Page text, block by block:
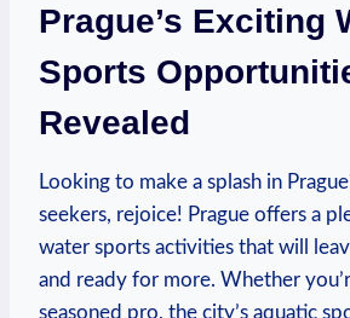
Prague’s Exciting
Sports
Revealed
Looking to make a splash in
seekers, rejoice!​ Prague offers a
water sports activities that will
and ready ‌for more.‌ Whether
seasoned ⁣pro, the city’s ​aquatic